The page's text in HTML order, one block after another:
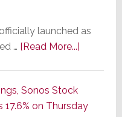
launched as
… [Read More...]about
of
Sonos Stock
17.6% on Thursday